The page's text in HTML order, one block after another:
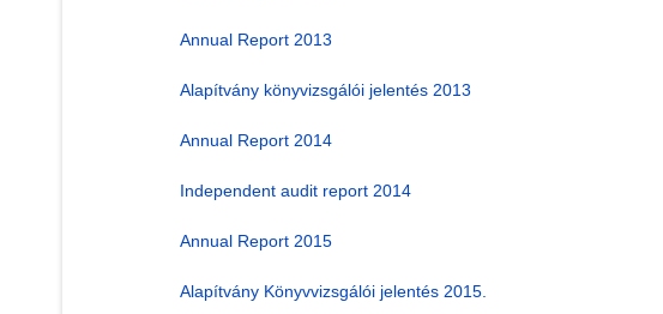
Annual Report 2013
Alapítvány könyvizsgálói jelentés 2013
Annual Report 2014
Independent audit report 2014
Annual Report 2015
Alapítvány Könyvvizsgálói jelentés 2015.